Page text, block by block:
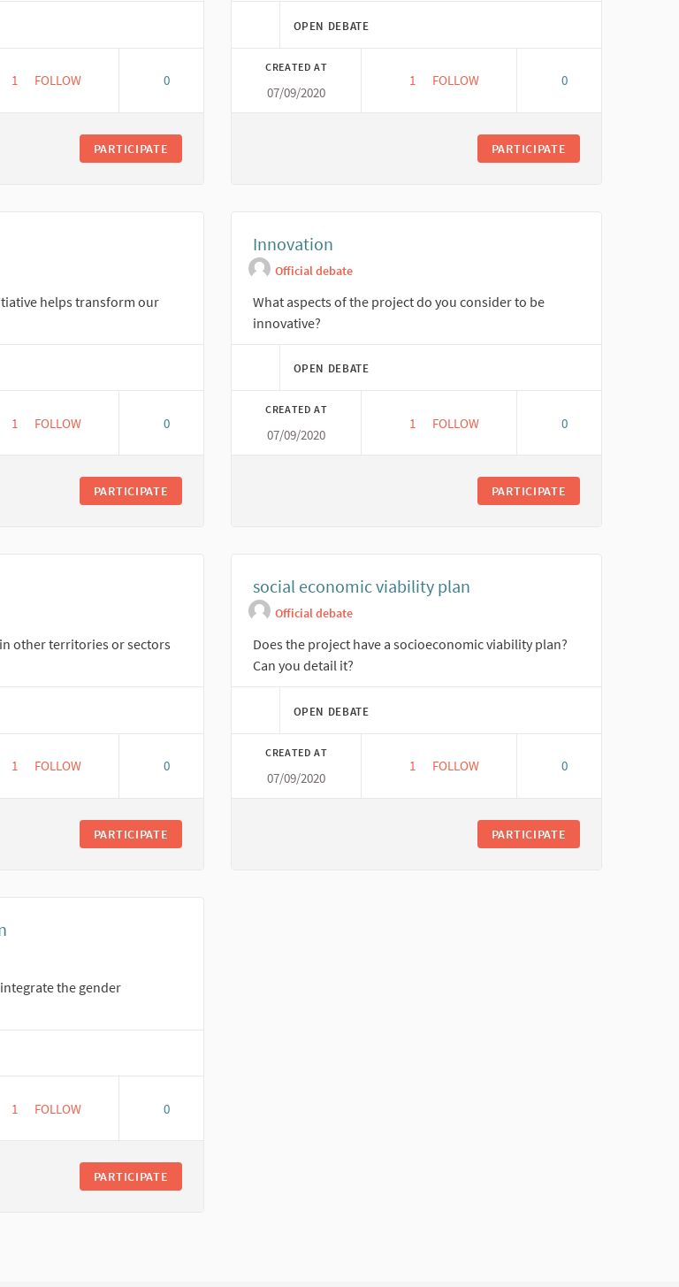
1 1 FOLLOWER
FOLLOW 0
PARTICIPATE
OPEN DEBATE
CREATED AT
07/09/2020
1 1 FOLLOWER
FOLLOW 0
PARTICIPATE
helps transform our
1 1 FOLLOWER
FOLLOW 0
PARTICIPATE
Innovation
Official debate
What aspects of the project do you consider to be
innovative?
OPEN DEBATE
CREATED AT
07/09/2020
1 1 FOLLOWER
FOLLOW 0
PARTICIPATE
other territories or sectors
1 1 FOLLOWER
FOLLOW 0
PARTICIPATE
social economic viability plan
Official debate
Does the project have a socioeconomic viability plan?
Can you detail it?
OPEN DEBATE
CREATED AT
07/09/2020
1 1 FOLLOWER
FOLLOW 0
PARTICIPATE
the gender
1 1 FOLLOWER
FOLLOW 0
PARTICIPATE